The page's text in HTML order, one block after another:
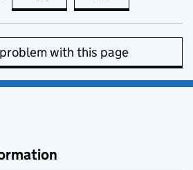
with this page